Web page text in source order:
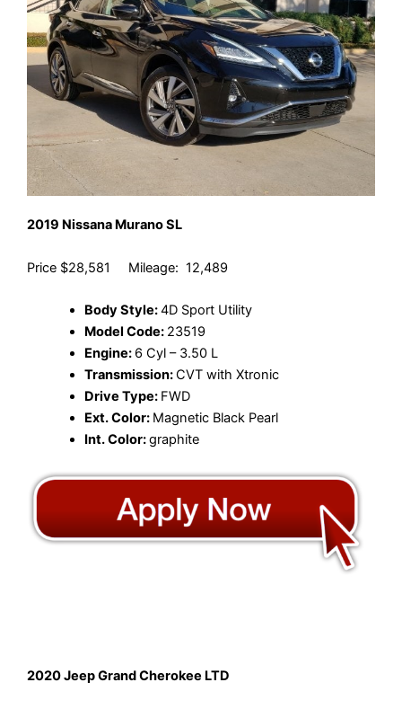
2019 Nissana Murano SL
Price $28,581 Mileage: 12,489
Body Style:4D Sport Utility
Model Code: 23519
Engine: 6 Cyl – 3.50 L
Transmission:CVT with Xtronic
Drive Type: FWD
Ext. Color: Magnetic Black Pearl
Int. Color:graphite
2020 Jeep Grand Cherokee LTD